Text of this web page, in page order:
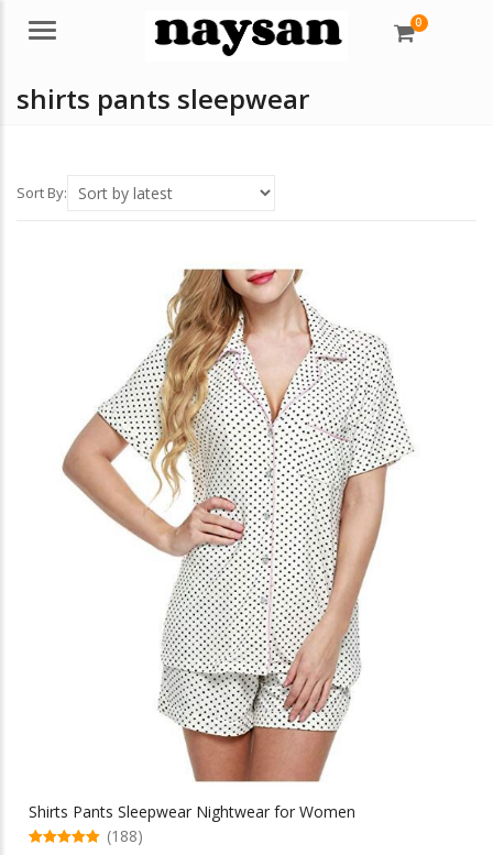
Menu 0
shirts pants sleepwear
Sort By:
Shirts Pants Sleepwear Nightwear for Women
(188)